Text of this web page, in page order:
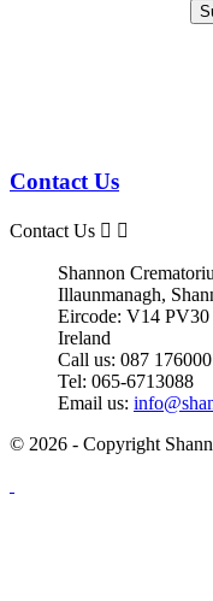
Contact Us
Contact Us  
Shannon
Illaunmanagh,
Eircode: V14 PV30
Ireland
Call us: 087
Tel: 065-6713088
Email us:
© 2026 - Copyright